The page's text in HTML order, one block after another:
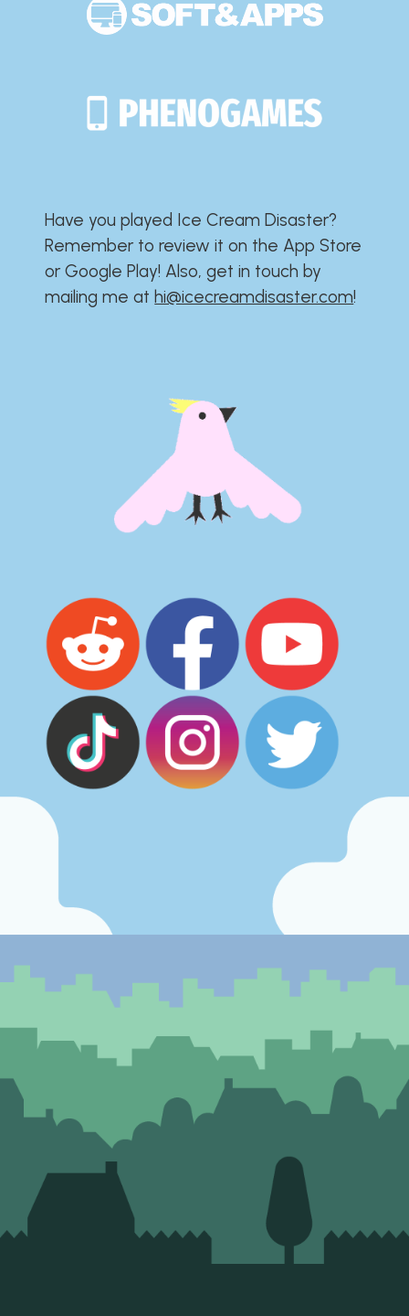
Have you played Ice Cream Disaster?​​​​​​​​​​​​​
Remember to review it on the App Store
or Google Play!​​​​​​​​​​​​​ Also, get in touch by
mailing me athi@icecreamdisaster.com​!